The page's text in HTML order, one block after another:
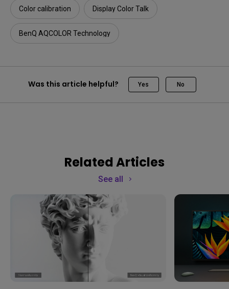
Color calibration Display Color Talk
BenQ AQCOLOR Technology
Was this article helpful? Yes No
Related Articles
See all